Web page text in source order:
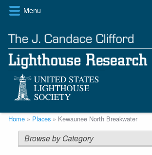
Skip
content
Menu
Breadcrumb
Home Places Kewaunee North Breakwater
Browse by Category